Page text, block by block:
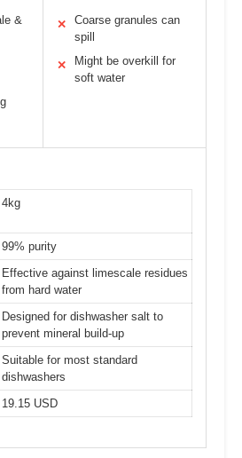
&
✕
Coarse granules can
spill
✕
Might be overkill for
soft water
4kg
99% purity
Effective against limescale residues
from hard water
Designed for dishwasher salt to
prevent mineral build-up
Suitable for most standard
dishwashers
19.15 USD